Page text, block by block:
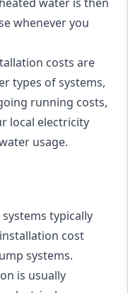
water is then
whenever you
costs are
types of systems,
running costs,
local electricity
usage.
systems typically
cost
systems.
is usually